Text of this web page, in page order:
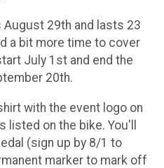
August 29th and lasts 23
a bit more time to cover
July 1st and end the
20th.
with the event logo on
on the bike. You'll
(sign up by 8/1 to
marker to mark off